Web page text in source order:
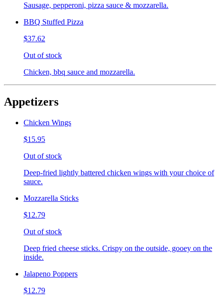
Sausage, pepperoni, pizza sauce & mozzarella.
BBQ Stuffed Pizza
$37.62
Out of stock
Chicken, bbq sauce and mozzarella.
Appetizers
Chicken Wings
$15.95
Out of stock
Deep-fried lightly battered chicken wings with your choice of
sauce.
Mozzarella Sticks
$12.79
Out of stock
Deep fried cheese sticks. Crispy on the outside, gooey on the
inside.
Jalapeno Poppers
$12.79